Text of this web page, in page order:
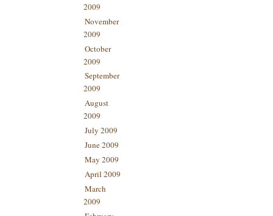
2009
November
2009
October
2009
September
2009
August
2009
July 2009
June 2009
May 2009
April 2009
March
2009